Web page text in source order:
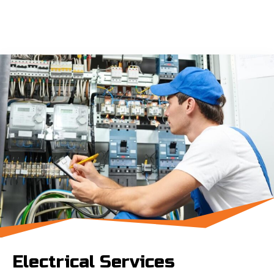
Electrical Services